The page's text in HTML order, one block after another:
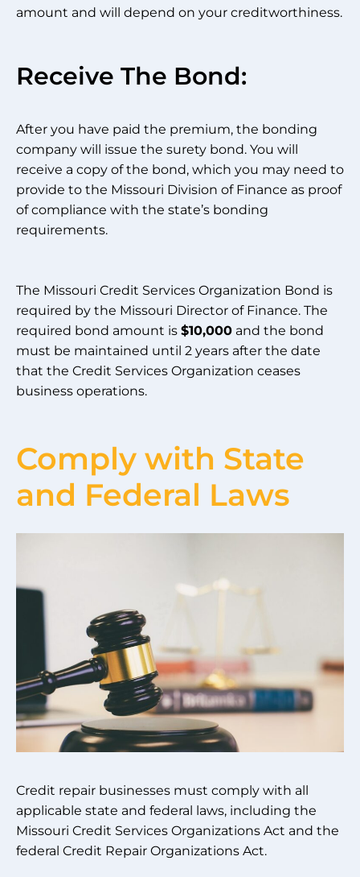
amount and will depend on your creditworthiness.
Receive The Bond:
After you have paid the premium, the bonding
company will issue the surety bond. You will
receive a copy of the bond, which you may need to
provide to the Missouri Division of Finance as proof
of compliance with the state’s bonding
requirements.
The Missouri Credit Services Organization Bond is
required by the Missouri Director of Finance. The
required bond amount is $10,000 and the bond
must be maintained until 2 years after the date
that the Credit Services Organization ceases
business operations.
Comply with State
and Federal Laws
Credit repair businesses must comply with all
applicable state and federal laws, including the
Missouri Credit Services Organizations Act and the
federal Credit Repair Organizations Act.